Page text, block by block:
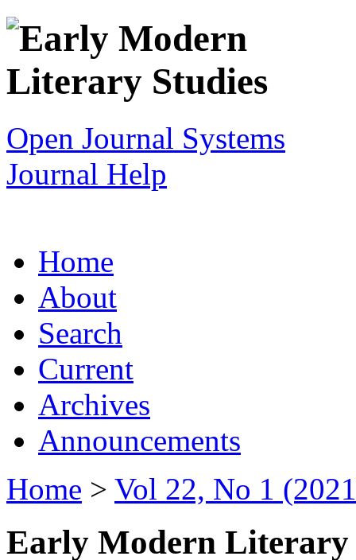
Open Journal Systems
Journal Help
Home
About
Search
Current
Archives
Announcements
Home > Vol 22, No 1
Early Modern Literary